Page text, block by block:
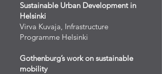
Sustainable Urban Development in
Helsinki
Virva Kuvaja, Infrastructure
Programme Helsinki
Gothenburg’s work on sustainable
mobility